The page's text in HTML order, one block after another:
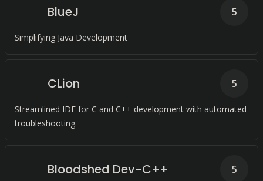
BlueJ
Simplifying Java Development
5
CLion
Streamlined IDE for C and C++ development with automated
troubleshooting.
5
Bloodshed Dev-C++ 5